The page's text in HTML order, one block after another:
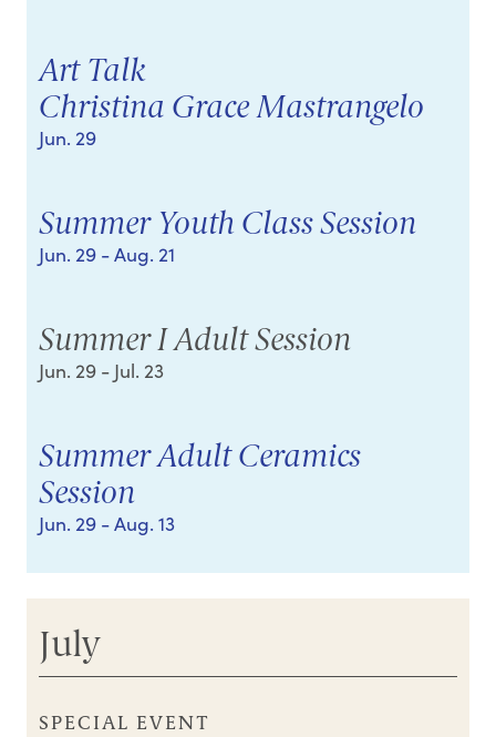
Art Talk
Christina Grace Mastrangelo
Jun. 29
Summer Youth Class Session
Jun. 29 - Aug. 21
Summer I Adult Session
Jun. 29 - Jul. 23
Summer Adult Ceramics
Session
Jun. 29 - Aug. 13
July
SPECIAL EVENT